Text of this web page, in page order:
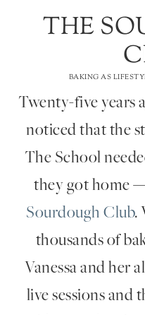
THE
BAKING AS
Twenty-five years
noticed that the
The School
they got home
Sourdough Club.
thousands of
Vanessa and her
live sessions and